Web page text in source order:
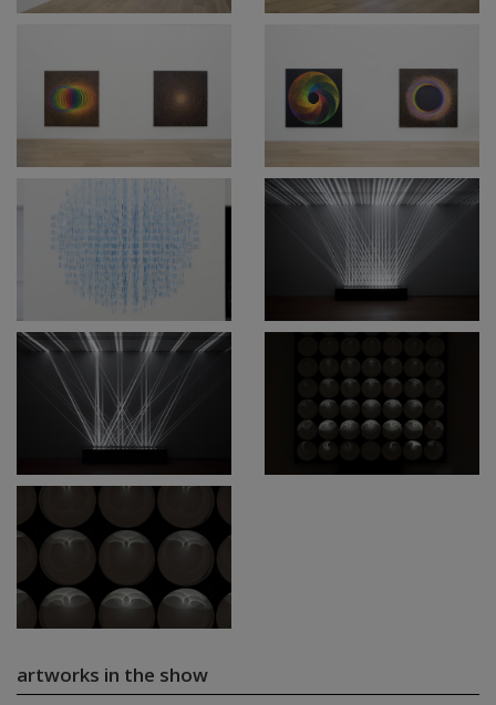
artworks in the show